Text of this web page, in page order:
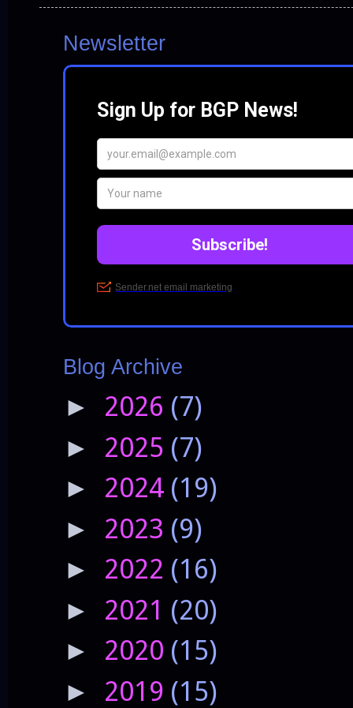
Newsletter
Blog Archive
► 2026 (7)
► 2025 (7)
► 2024 (19)
► 2023 (9)
► 2022 (16)
► 2021 (20)
► 2020 (15)
► 2019 (15)